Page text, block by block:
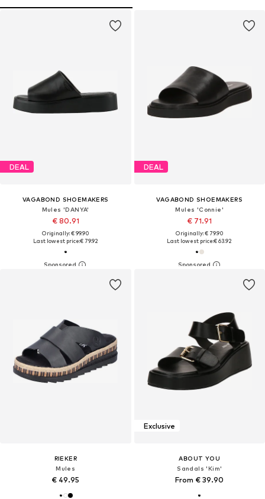
DEAL
VAGABOND SHOEMAKERS
Mules 'DANYA'
€ 80.91
Originally: € 99.90
Last lowest price:€ 79.92
DEAL
VAGABOND SHOEMAKERS
Mules 'Connie'
€ 71.91
Originally: € 79.90
Last lowest price:€ 63.92
RIEKER
Mules
€ 49.95
Exclusive
ABOUT YOU
Sandals 'Kim'
From € 39.90